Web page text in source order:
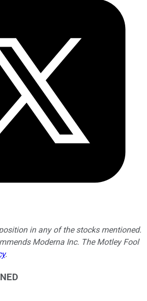
in any of the stocks mentioned.
Moderna Inc. The Motley Fool
.